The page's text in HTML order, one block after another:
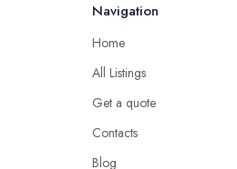
Navigation
Home
All Listings
Get a quote
Contacts
Blog